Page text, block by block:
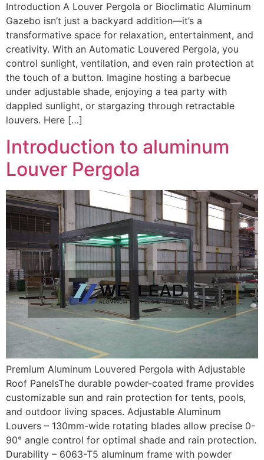
Introduction A Louver Pergola or Bioclimatic Aluminum
Gazebo isn’t just a backyard addition—it’s a
transformative space for relaxation, entertainment, and
creativity. With an Automatic Louvered Pergola, you
control sunlight, ventilation, and even rain protection at
the touch of a button. Imagine hosting a barbecue
under adjustable shade, enjoying a tea party with
dappled sunlight, or stargazing through retractable
louvers. Here […]
Introduction to aluminum
Louver Pergola
Premium Aluminum Louvered Pergola with Adjustable
Roof PanelsThe durable powder-coated frame provides
customizable sun and rain protection for tents, pools,
and outdoor living spaces. Adjustable Aluminum
Louvers – 130mm-wide rotating blades allow precise 0-
90° angle control for optimal shade and rain protection.
Durability – 6063-T5 aluminum frame with powder